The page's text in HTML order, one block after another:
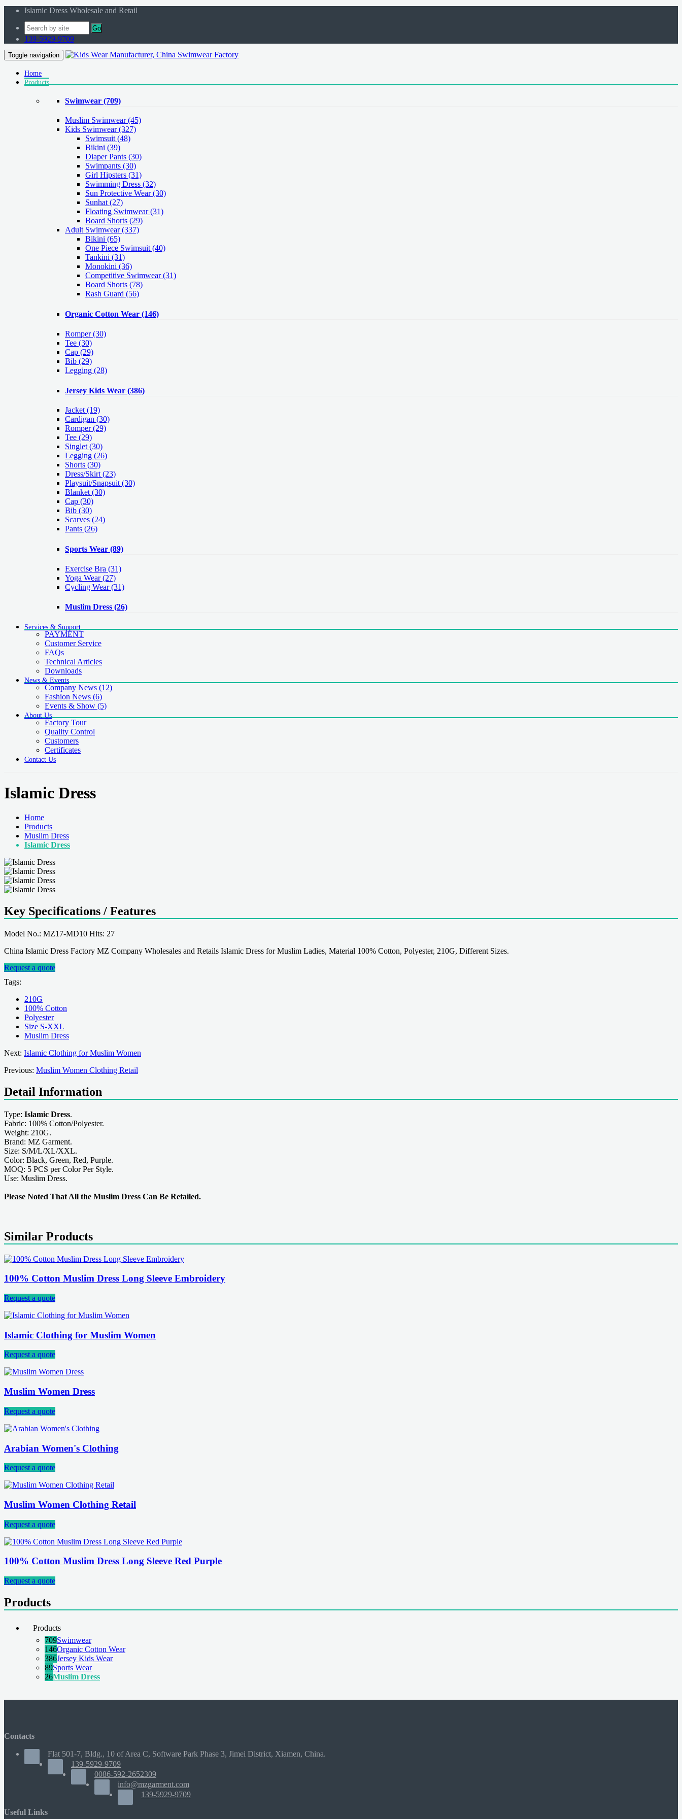
Islamic Dress Wholesale and Retail
Go
139-5929-9709
Toggle navigation
Home
Products
Swimwear (709)
Muslim Swimwear(45)
Kids Swimwear(327)
Swimsuit (48)
Bikini (39)
Diaper Pants (30)
Swimpants (30)
Girl Hipsters (31)
Swimming Dress (32)
Sun Protective Wear (30)
Sunhat (27)
Floating Swimwear (31)
Board Shorts (29)
Adult Swimwear(337)
Bikini (65)
One Piece Swimsuit (40)
Tankini (31)
Monokini (36)
Competitive Swimwear (31)
Board Shorts (78)
Rash Guard (56)
Organic Cotton Wear (146)
Romper(30)
Tee (30)
Cap (29)
Bib (29)
Legging (28)
Jersey Kids Wear (386)
Jacket (19)
Cardigan (30)
Romper(29)
Tee (29)
Singlet (30)
Legging (26)
Shorts (30)
Dress/Skirt (23)
Playsuit/Snapsuit (30)
Blanket (30)
Cap (30)
Bib (30)
Scarves (24)
Pants (26)
Sports Wear (89)
Exercise Bra (31)
Yoga Wear(27)
Cycling Wear(31)
Muslim Dress (26)
Services & Support
PAYMENT
Customer Service
FAQs
Technical Articles
Downloads
News & Events
Company News (12)
Fashion News (6)
Events & Show (5)
About Us
Factory Tour
Quality Control
Customers
Certificates
Contact Us
Islamic Dress
Home
Products
Muslim Dress
Islamic Dress
Key Specifications / Features
Model No.: MZ17-MD10 Hits: 27
China Islamic Dress Factory MZ Company Wholesales and Retails Islamic Dress for Muslim Ladies, Material 100% Cotton, Polyester, 210G, Different Sizes.
Request a quote
Tags:
210G
100% Cotton
Polyester
Size S-XXL
Muslim Dress
Next: Islamic Clothing for Muslim Women
Previous: Muslim Women Clothing Retail
Detail Information
Type: Islamic Dress.
Fabric: 100% Cotton/Polyester.
Weight: 210G.
Brand: MZ Garment.
Size: S/M/L/XL/XXL.
Color: Black, Green, Red, Purple.
MOQ: 5 PCS per Color Per Style.
Use: Muslim Dress.
Please Noted That All the Muslim Dress Can Be Retailed.
Similar Products
100% Cotton Muslim Dress Long Sleeve Embroidery
Request a quote
Islamic Clothing for Muslim Women
Request a quote
Muslim Women Dress
Request a quote
Arabian Women's Clothing
Request a quote
Muslim Women Clothing Retail
Request a quote
100% Cotton Muslim Dress Long Sleeve Red Purple
Request a quote
Products
Products
709Swimwear
146Organic Cotton Wear
386Jersey Kids Wear
89Sports Wear
26Muslim Dress
Contacts
Flat 501-7, Bldg., 10 of Area C, Software Park Phase 3, Jimei District, Xiamen, China.
139-5929-9709
0086-592-2652309
info@mzgarment.com
139-5929-9709
Useful Links